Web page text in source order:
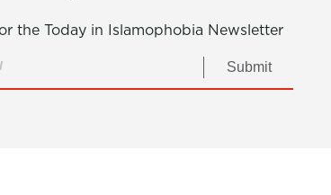
the Today in Islamophobia Newsletter
Submit